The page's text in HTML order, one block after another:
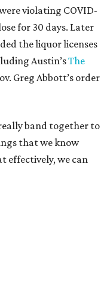
violating COVID-
for 30 days. Later
the liquor licenses
Austin’sThe
Greg Abbott’s order
band together to
that we know
effectively, we can